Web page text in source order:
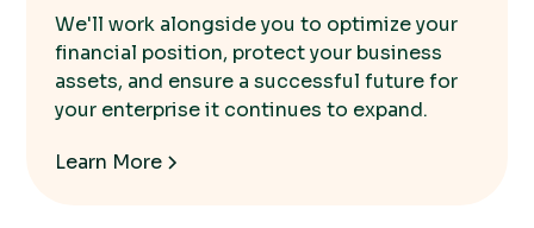
We'll work alongside you to optimize your
financial position, protect your business
assets, and ensure a successful future for
your enterprise it continues to expand.
Learn More